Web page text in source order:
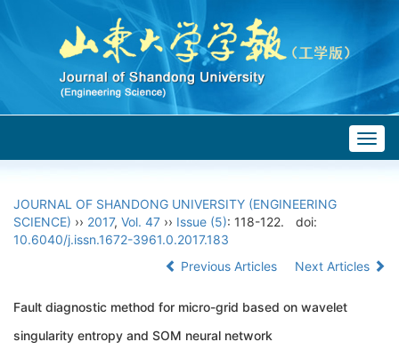
JOURNAL OF SHANDONG UNIVERSITY (ENGINEERING
SCIENCE) ›› 2017, Vol. 47 ›› Issue (5): 118-122.
doi:
10.6040/j.issn.1672-3961.0.2017.183
Previous Articles
Next Articles
Fault diagnostic method for micro-grid based on wavelet
singularity entropy and SOM neural network